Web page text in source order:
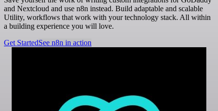
and Nextcloud and use n8n instead. Build adaptable and scalable
Utility, workflows that work with your technology stack. All within
a building experience you will love.
Get StartedSee n8n in action